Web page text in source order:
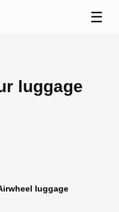
☰
luggage
luggage